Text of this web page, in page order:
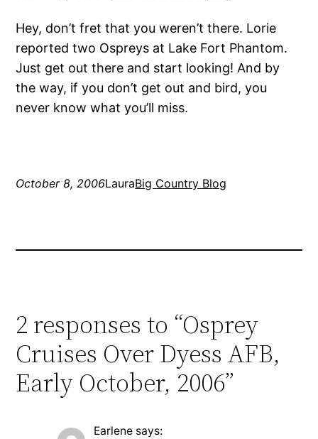
Hey, don’t fret that you weren’t there. Lorie
reported two Ospreys at Lake Fort Phantom.
Just get out there and start looking! And by
the way, if you don’t get out and bird, you
never know what you’ll miss.
October 8, 2006LauraBig Country Blog
2 responses to “Osprey
Cruises Over Dyess AFB,
Early October, 2006”
Earlene says: